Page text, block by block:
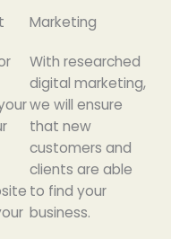
Marketing
With researched
digital marketing,
we will ensure
that new
customers and
clients are able
to find your
business.